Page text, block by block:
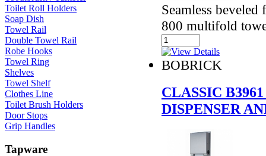
Toilet Roll Holders
Soap Dish
Towel Rail
Double Towel Rail
Robe Hooks
Towel Ring
Shelves
Towel Shelf
Clothes Line
Toilet Brush Holders
Door Stops
Grip Handles
Tapware
Seamless
800 multifold
BOBRICK
CLASSIC
DISPENSER